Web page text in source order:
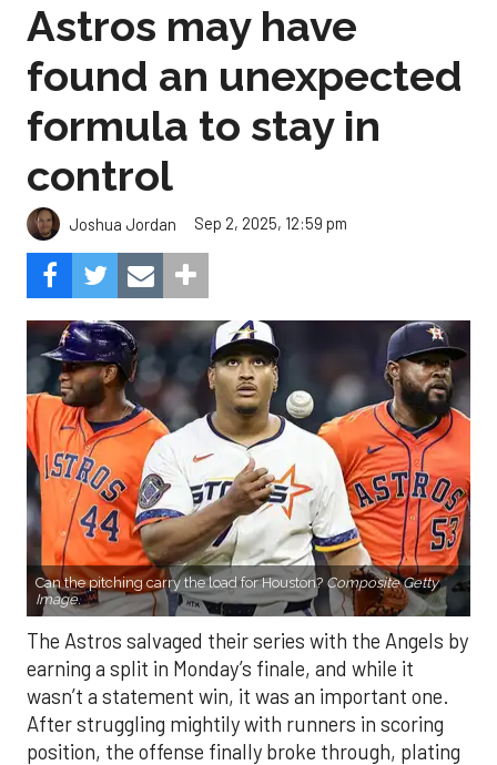
Astros may have
found an unexpected
formula to stay in
control
Joshua Jordan Sep 2, 2025, 12:59 pm
Can the pitching carry the load for Houston? Composite Getty
Image.
The Astros salvaged their series with the Angels by
earning a split in Monday’s finale, and while it
wasn’t a statement win, it was an important one.
After struggling mightily with runners in scoring
position, the offense finally broke through, plating